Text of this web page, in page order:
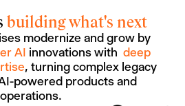
building what's next
modernize and grow by
AI innovations with deep
, turning complex legacy
powered products and
operations.